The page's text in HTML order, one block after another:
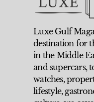
Luxe Gulf
destination for
in the Middle
and supercars,
watches,
lifestyle,